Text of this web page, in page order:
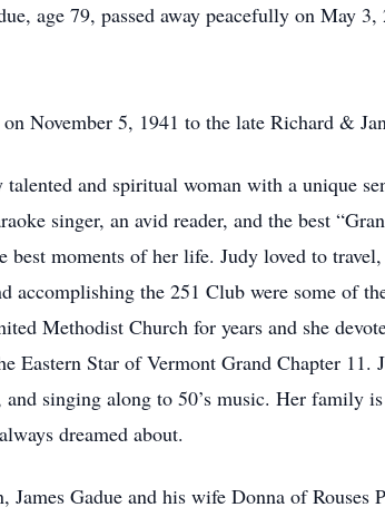
age 79, passed away peacefully on May
November 5, 1941 to the late Richard &
and spiritual woman with a unique
singer, an avid reader, and the best
best moments of her life. Judy loved to
accomplishing the 251 Club were some of
Methodist Church for years and she
Eastern Star of Vermont Grand Chapter
singing along to 50’s music. Her family
dreamed about.
James Gadue and his wife Donna of